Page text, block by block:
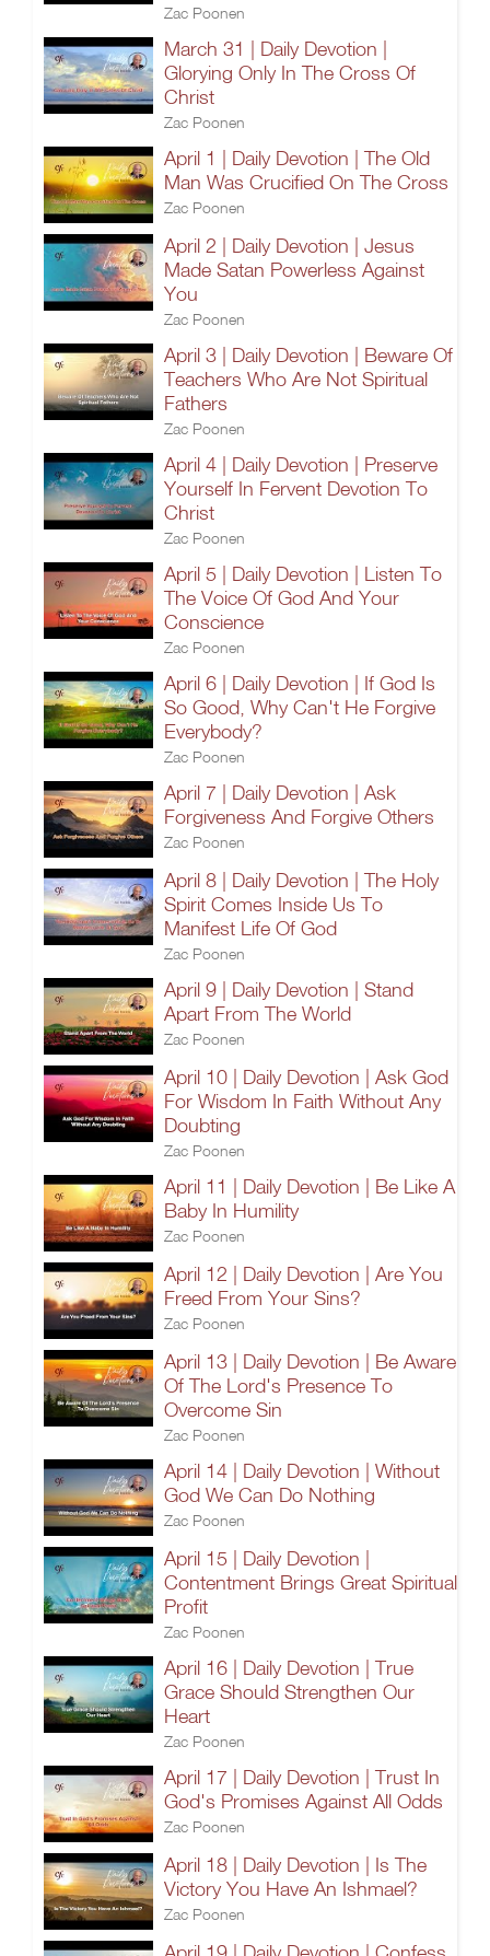
Zac Poonen
March 31 | Daily Devotion |
Glorying Only In The Cross Of
Christ
Zac Poonen
April 1 | Daily Devotion | The Old
Man Was Crucified On The Cross
Zac Poonen
April 2 | Daily Devotion | Jesus
Made Satan Powerless Against
You
Zac Poonen
April 3 | Daily Devotion | Beware Of
Teachers Who Are Not Spiritual
Fathers
Zac Poonen
April 4 | Daily Devotion | Preserve
Yourself In Fervent Devotion To
Christ
Zac Poonen
April 5 | Daily Devotion | Listen To
The Voice Of God And Your
Conscience
Zac Poonen
April 6 | Daily Devotion | If God Is
So Good, Why Can't He Forgive
Everybody?
Zac Poonen
April 7 | Daily Devotion | Ask
Forgiveness And Forgive Others
Zac Poonen
April 8 | Daily Devotion | The Holy
Spirit Comes Inside Us To
Manifest Life Of God
Zac Poonen
April 9 | Daily Devotion | Stand
Apart From The World
Zac Poonen
April 10 | Daily Devotion | Ask God
For Wisdom In Faith Without Any
Doubting
Zac Poonen
April 11 | Daily Devotion | Be Like A
Baby In Humility
Zac Poonen
April 12 | Daily Devotion | Are You
Freed From Your Sins?
Zac Poonen
April 13 | Daily Devotion | Be Aware
Of The Lord's Presence To
Overcome Sin
Zac Poonen
April 14 | Daily Devotion | Without
God We Can Do Nothing
Zac Poonen
April 15 | Daily Devotion |
Contentment Brings Great Spiritual
Profit
Zac Poonen
April 16 | Daily Devotion | True
Grace Should Strengthen Our
Heart
Zac Poonen
April 17 | Daily Devotion | Trust In
God's Promises Against All Odds
Zac Poonen
April 18 | Daily Devotion | Is The
Victory You Have An Ishmael?
Zac Poonen